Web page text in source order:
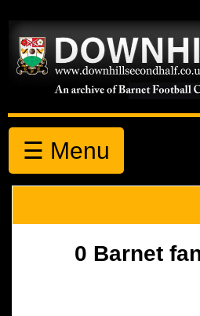
☰ Menu
0 Barnet